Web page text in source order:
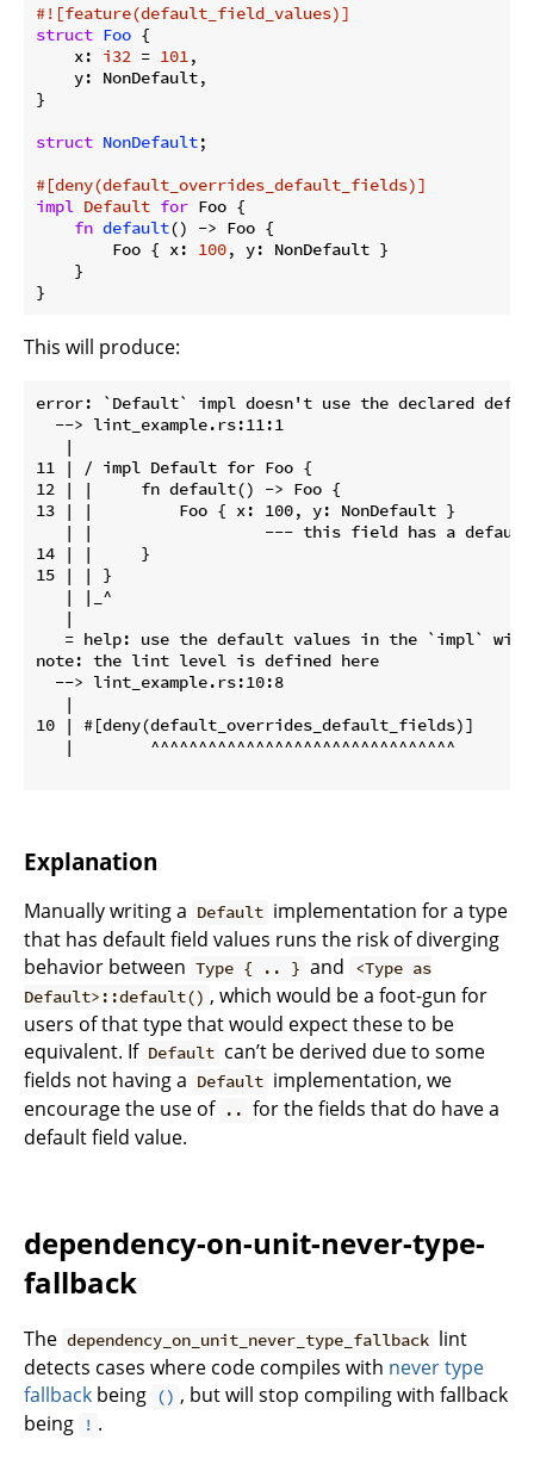
#![feature(default_field_values)]
struct Foo {
    x:
i32 = 101,
    y: NonDefault,
}
struct NonDefault;
#[deny(default_overrides_default_fields)]
impl Default for Foo {
fn default() -> Foo {
        Foo { x:
100, y: NonDefault }
    }
}
This will produce:
error: `Default` impl doesn't use the declared
  --> lint_example.rs:11:1
   |
11 | / impl Default for Foo {
12 | |     fn default() -> Foo {
13 | |         Foo { x: 100, y: NonDefault }
| |                  --- this field has a
14 | |     }
15 | | }
   | |_^
   |
= help: use the default values in the `impl`
note: the lint level is defined here
  --> lint_example.rs:10:8
   |
10 | #[deny(default_overrides_default_fields)]
   |        ^^^^^^^^^^^^^^^^^^^^^^^^^^^^^^^^
Explanation
Manually writing a Default implementation for a type
that has default field values runs the risk of diverging
behavior between Type { .. } and
<Type as
Default>::default() , which would be a foot-gun for
users of that type that would expect these to be
equivalent. If Default can’t be derived due to some
fields not having a Default implementation, we
encourage the use of .. for the fields that do have a
default field value.
dependency-on-unit-never-type-
fallback
The dependency_on_unit_never_type_fallback lint
detects cases where code compiles with never type
fallback being () , but will stop compiling with fallback
being
! .